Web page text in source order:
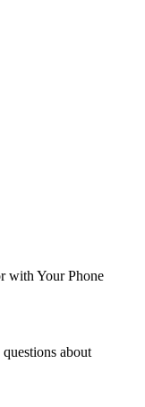
with Your Phone
about